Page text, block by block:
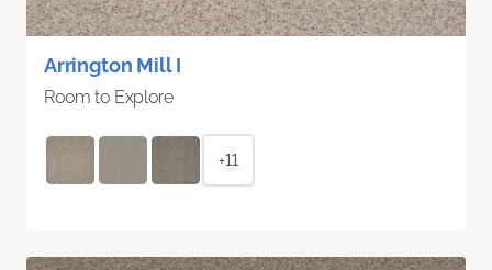
Arrington Mill I
Room to Explore
+11